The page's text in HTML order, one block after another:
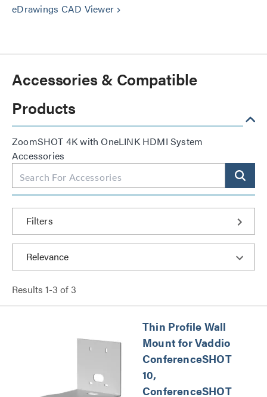
eDrawings CAD Viewer keyboard_arrow_right
Accessories & Compatible
Products
ZoomSHOT 4K with OneLINK HDMI System
Accessories
Filters
Results 1-3 of 3
Thin Profile Wall
Mount for Vaddio
ConferenceSHOT
10,
ConferenceSHOT